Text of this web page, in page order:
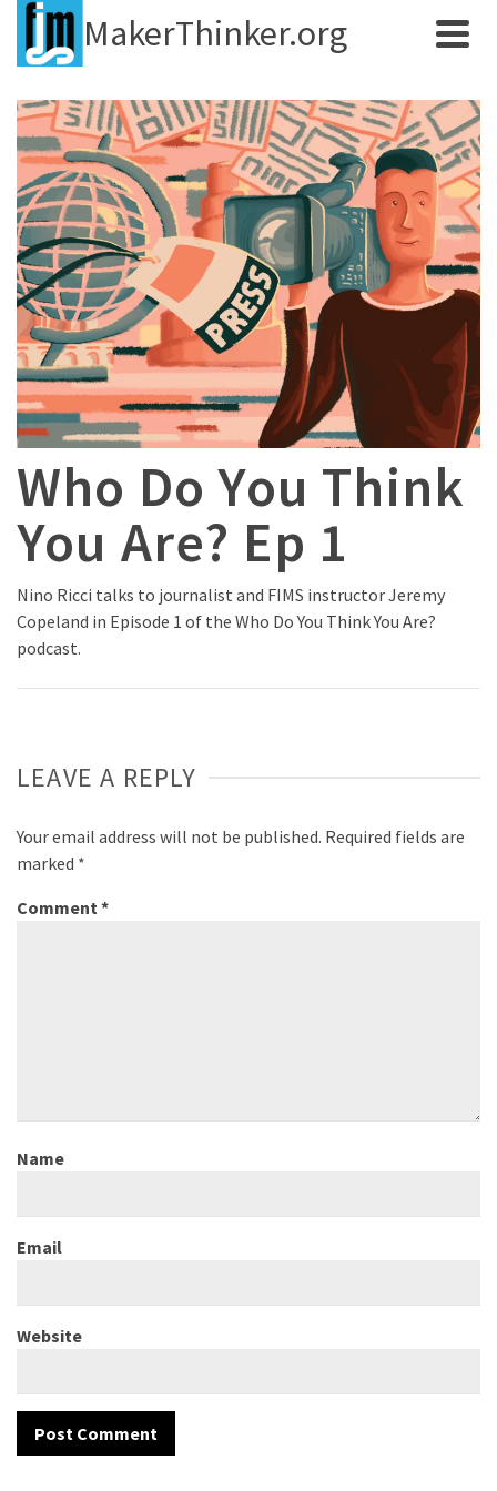
MakerThinker.org
Who Do You Think
You Are? Ep 1
Nino Ricci talks to journalist and FIMS instructor Jeremy
Copeland in Episode 1 of the Who Do You Think You Are?
podcast.
LEAVE A REPLY
Your email address will not be published. Required fields are
marked *
Comment *
Name
Email
Website